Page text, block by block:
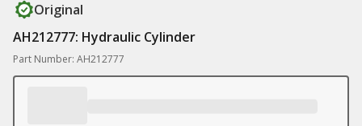
Original
AH212777: Hydraulic Cylinder
Part Number: AH212777